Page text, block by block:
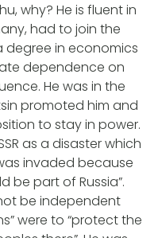
why? He is fluent in
had to join the
degree in economics
dependence on
He was in the
promoted him and
to stay in power.
as a disaster which
invaded because
be part of Russia”.
be independent
were to “protect the